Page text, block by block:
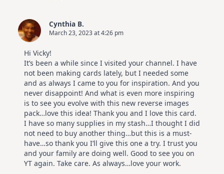
Cynthia B.
March 23, 2023 at 4:26 pm
Hi Vicky!
It’s been a while since I visited your channel. I have
not been making cards lately, but I needed some
and as always I came to you for inspiration. And you
never disappoint! And what is even more inspiring
is to see you evolve with this new reverse images
pack…love this idea! Thank you and I love this card.
I have so many supplies in my stash…I thought I did
not need to buy another thing…but this is a must-
have…so thank you I’ll give this one a try. I trust you
and your family are doing well. Good to see you on
YT again. Take care. As always…love your work.